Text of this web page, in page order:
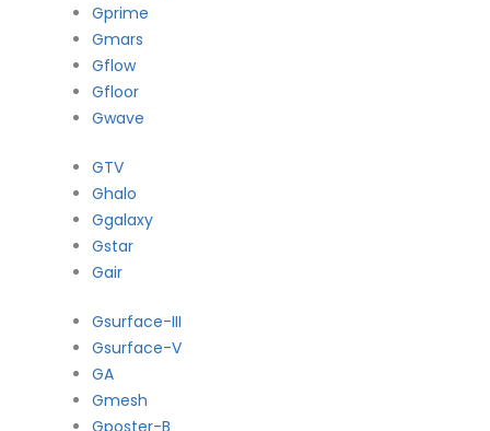
Gprime
Gmars
Gflow
Gfloor
Gwave
GTV
Ghalo
Ggalaxy
Gstar
Gair
Gsurface-III
Gsurface-V
GA
Gmesh
Gposter-B